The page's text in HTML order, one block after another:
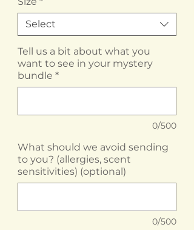
Select
Tell us a bit about what you
want to see in your mystery
bundle *
0/500
What should we avoid sending
to you? (allergies, scent
sensitivities) (optional)
0/500